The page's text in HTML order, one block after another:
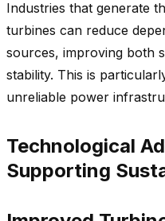
Industries that generate
turbines can reduce
sources, improving both
stability. This is
unreliable power
Technological
Supporting